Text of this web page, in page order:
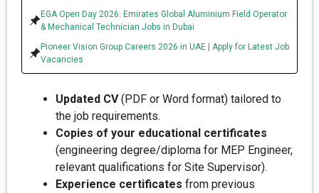
EGA Open Day 2026: Emirates Global Aluminium Field Operator
& Mechanical Technician Jobs in Dubai
Pioneer Vision Group Careers 2026 in UAE | Apply for Latest Job
Vacancies
Updated CV(PDF or Word format) tailored to
the job requirements.
Copies of your educational certificates
(engineering degree/diploma for MEP Engineer,
relevant qualifications for Site Supervisor).
Experience certificates from previous